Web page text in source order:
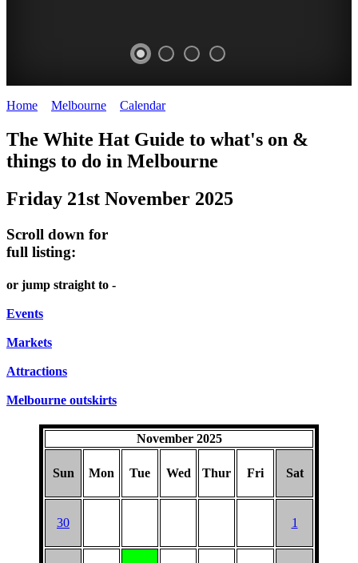
PROMRENADE
Bookings
required
LANE
Chinatown
Melbourne
FRIDAYS,
ARTS
world
performances
CONCERTS,
AND
Street
art
Home Melbourne Calendar>
The White Hat Guide to what's on &
things to do in Melbourne
Friday 21st November 2025
Scroll down for
full listing:
or jump straight to -
Events
Markets
Attractions
Melbourne outskirts
November 2025
Sun Mon Tue Wed Thur Fri Sat
30 1